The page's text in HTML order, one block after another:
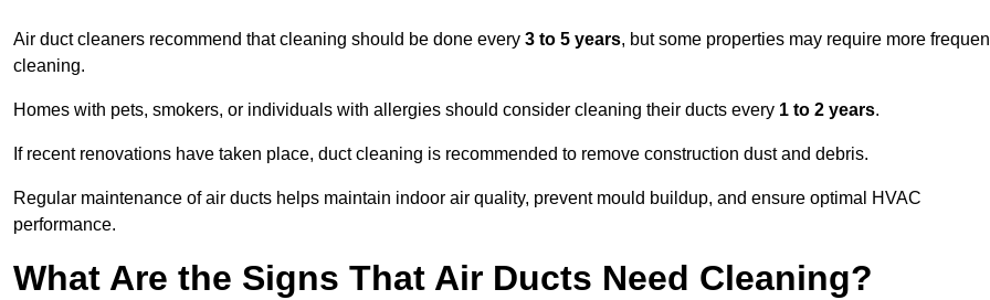
Air duct cleaners recommend that cleaning should be done every 3 to 5 years, but some properties may require more
cleaning.
Homes with pets, smokers, or individuals with allergies should consider cleaning their ducts every 1 to 2 years.
If recent renovations have taken place, duct cleaning is recommended to remove construction dust and debris.
Regular maintenance of air ducts helps maintain indoor air quality, prevent mould buildup, and ensure optimal HVAC
performance.
What Are the Signs That Air Ducts Need Cleaning?